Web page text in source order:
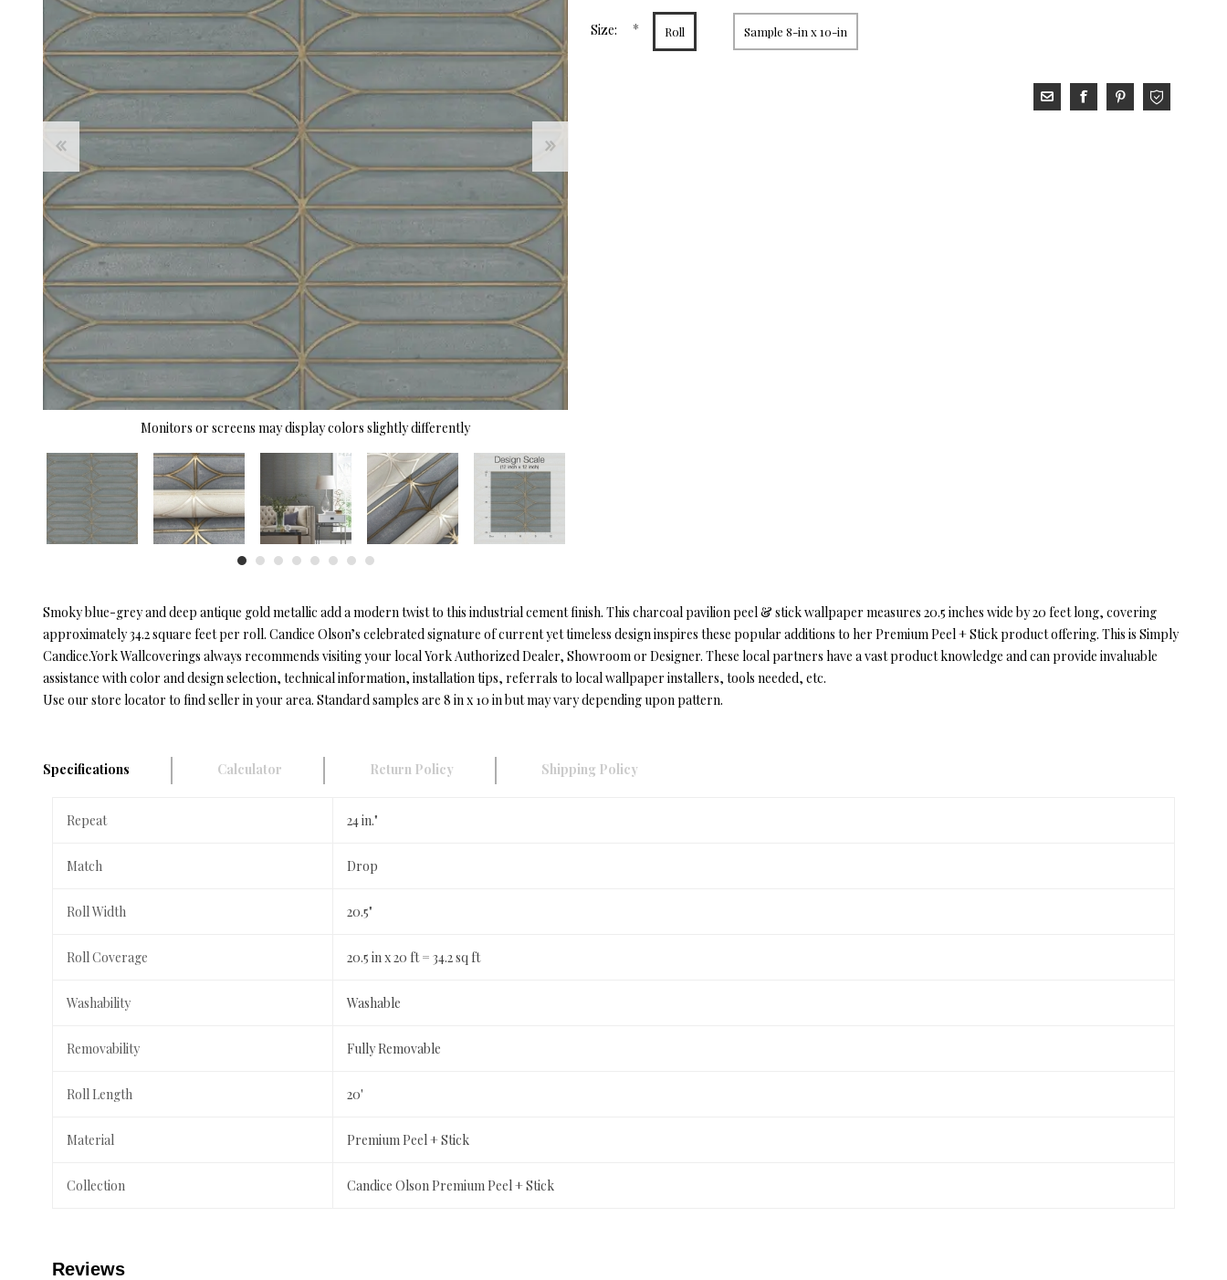
Monitors or screens may display colors slightly differently
link.
Size: * Roll Sample 8-in x 10-in
Smoky blue-grey and deep antique gold metallic add a modern twist to this industrial cement finish. This charcoal pavilion peel & stick wallpaper measures 20.5 inches wide by 20 feet long, covering
approximately 34.2 square feet per roll. Candice Olson’s celebrated signature of current yet timeless design inspires these popular additions to her Premium Peel + Stick product offering. This is Simply
Candice.York Wallcoverings always recommends visiting your local York Authorized Dealer, Showroom or Designer. These local partners have a vast product knowledge and can provide invaluable
assistance with color and design selection, technical information, installation tips, referrals to local wallpaper installers, tools needed, etc.
Use our store locator to find seller in your area. Standard samples are 8 in x 10 in but may vary depending upon pattern.
Specifications Calculator Return Policy Shipping Policy
Repeat 24 in."
Match Drop
Roll Width 20.5"
Roll Coverage 20.5 in x 20 ft = 34.2 sq ft
Washability Washable
Removability Fully Removable
Roll Length 20'
Material Premium Peel + Stick
Collection Candice Olson Premium Peel + Stick